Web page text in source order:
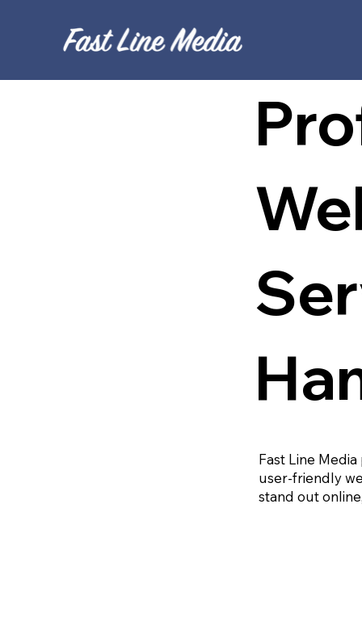
Fast Line
user-friendly
stand out